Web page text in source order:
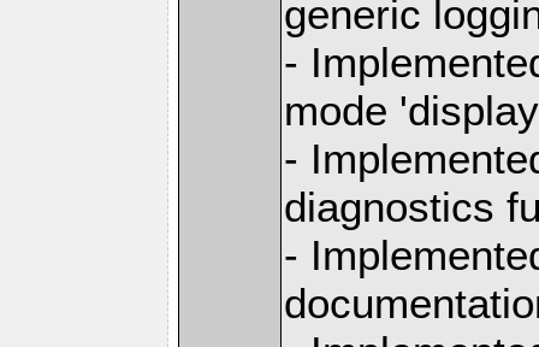
generic
-
mode
-
diagnostics
-